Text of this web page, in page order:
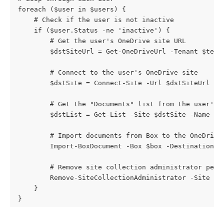
foreach ($user in $users) {
    # Check if the user is not inactive
    if ($user.Status -ne 'inactive') {
        # Get the user's OneDrive site URL
$dstSiteUrl = Get-OneDriveUrl -Tenant
        # Connect to the user's OneDrive site
$dstSite = Connect-Site -Url $dstSiteUrl -
# Get the "Documents" list from the user's
$dstList = Get-List -Site $dstSite -Name
# Import documents from Box to the
Import-BoxDocument -Box $box -
# Remove site collection administrator
Remove-SiteCollectionAdministrator -Site
    }
}